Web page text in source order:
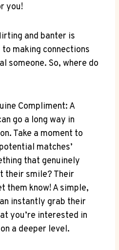
you!
and banter is
making connections
someone. So, where do
Compliment: A
go a long way in
Take a moment to
matches’
that genuinely
their smile? Their
them know! A simple,
instantly grab their
you’re interested in
a deeper level.